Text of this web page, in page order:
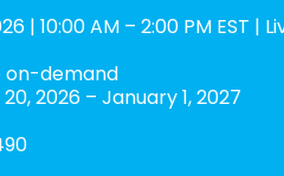
| 10:00 AM – 2:00 PM EST |
on-demand
2026 – January 1, 2027